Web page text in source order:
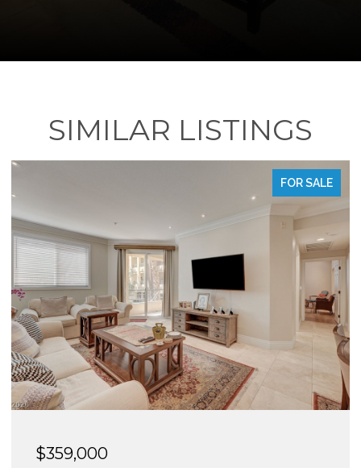
SIMILAR LISTINGS
FOR SALE
$295,000